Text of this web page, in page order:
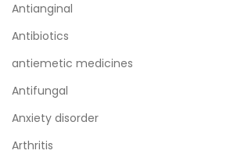
Antianginal
Antibiotics
antiemetic medicines
Antifungal
Anxiety disorder
Arthritis